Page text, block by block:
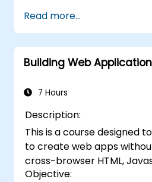
operations.
Read more...
Building Web
7 Hours
Description:
This is a course designed
to create web apps
cross-browser HTML,
Objective: